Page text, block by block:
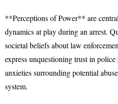
**Perceptions of Power** are
dynamics at play during an arrest.
societal beliefs about law
express unquestioning trust in
anxieties surrounding potential
system.